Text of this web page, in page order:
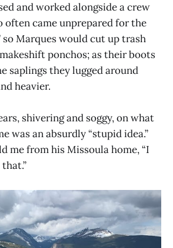
and worked alongside a crew
often came unprepared for the
so Marques would cut up trash
ponchos; as their boots
saplings they lugged around
heavier.
shivering and soggy, on what
was an absurdly “stupid idea.”
me from his Missoula home, “I